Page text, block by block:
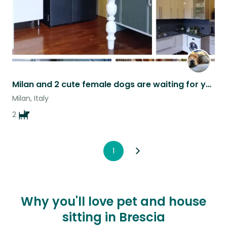
Milan and 2 cute female dogs are waiting for you ❣️
Milan, Italy
2
1
Why you'll love pet and house
sitting in Brescia